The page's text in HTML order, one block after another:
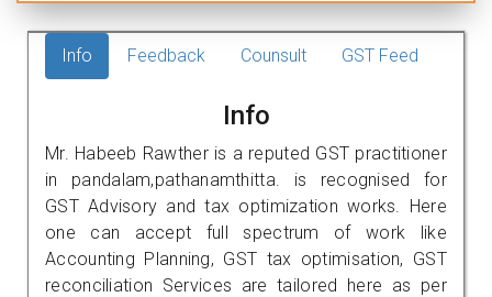
Info Feedback Counsult GST Feed
Info
Mr. Habeeb Rawther is a reputed GST practitioner
in pandalam,pathanamthitta. is recognised for
GST Advisory and tax optimization works. Here
one can accept full spectrum of work like
Accounting Planning, GST tax optimisation, GST
reconciliation Services are tailored here as per